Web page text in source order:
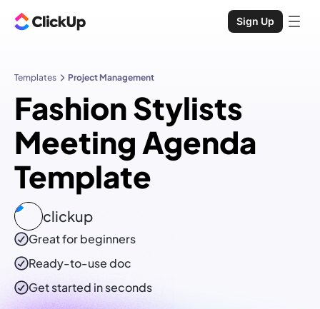
Sign Up
Templates Project Management
Fashion Stylists
Meeting Agenda
Template
clickup
Great for beginners
Ready-to-usedoc
Get started in seconds